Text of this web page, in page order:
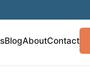
BlogAboutContact